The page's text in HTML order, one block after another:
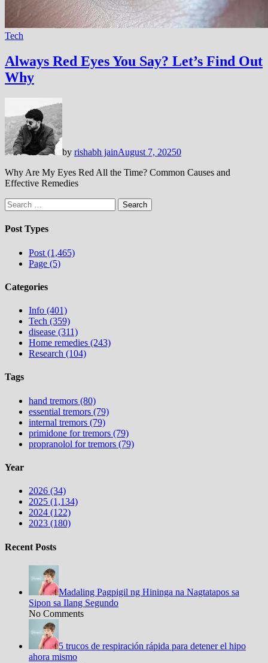
Tech
Always Red Eyes You Say? Let’s Find Out
Why
by rishabh jainAugust 7, 20250
Why Are My Eyes Red All the Time? Common Causes and
Effective Remedies
Search
for:
Post Types
Post (1,465)
Page (5)
Categories
Info (401)
Tech (359)
disease (311)
Home remedies (243)
Research (104)
Tags
hand tremors (80)
essential tremors (79)
internal tremors (79)
primidone for tremors (79)
propranolol for tremors (79)
Year
2026 (34)
2025 (1,134)
2024 (122)
2023 (180)
Recent Posts
Madaling Pagpigil ng Hininga na Nagtatapos sa
Sipon sa Ilang Segundo
No Comments
5 trucos de respiración rápida para detener el hipo
ahora mismo